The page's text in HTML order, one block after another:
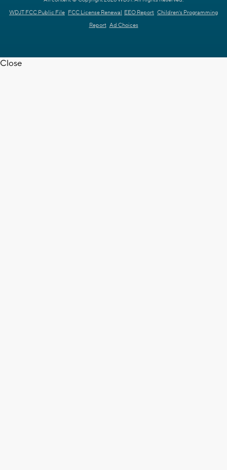
WDJT FCC Public File FCC License Renewal EEO Report Children's Programming
Report Ad Choices
Close